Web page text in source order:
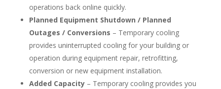
operations back online quickly.
Planned Equipment Shutdown / Planned
Outages / Conversions – Temporary cooling
provides uninterrupted cooling for your building or
operation during equipment repair, retrofitting,
conversion or new equipment installation.
Added Capacity– Temporary cooling provides you